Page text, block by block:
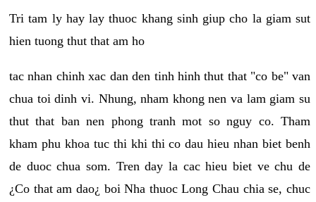
Tri tam ly hay lay thuoc khang sinh giup cho la giam sut
hien tuong thut that am ho
tac nhan chinh xac dan den tinh hinh thut that "co be" van
chua toi dinh vi. Nhung, nham khong nen va lam giam su
thut that ban nen phong tranh mot so nguy co. Tham
kham phu khoa tuc thi khi thi co dau hieu nhan biet benh
de duoc chua som. Tren day la cac hieu biet ve chu de
¿Co that am dao¿ boi Nha thuoc Long Chau chia se, chuc